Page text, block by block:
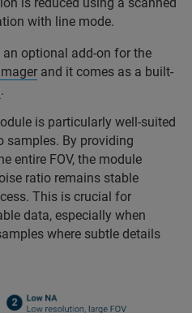
with line mode.
optional add-on for the
and it comes as a built-
.
is particularly well-suited
samples. By providing
entire FOV, the module
ratio remains stable
This is crucial for
data, especially when
where subtle details